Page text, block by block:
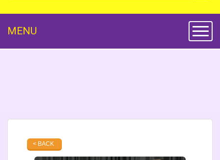
MENU
< BACK